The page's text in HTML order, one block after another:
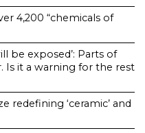
4,200 “chemicals of
be exposed’: Parts of
Is it a warning for the rest
redefining ‘ceramic’ and